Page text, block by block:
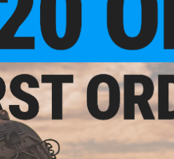
SIX12
$3.00
SR25
$10.00